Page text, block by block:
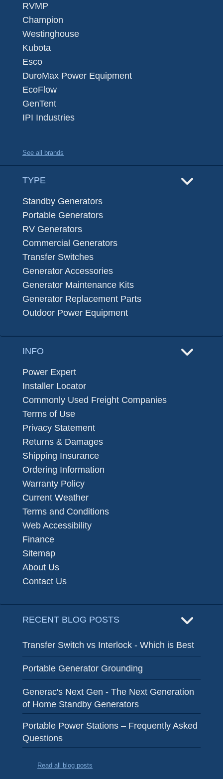
RVMP
Champion
Westinghouse
Kubota
Esco
DuroMax Power Equipment
EcoFlow
GenTent
IPI Industries
See all brands
TYPE
Standby Generators
Portable Generators
RV Generators
Commercial Generators
Transfer Switches
Generator Accessories
Generator Maintenance Kits
Generator Replacement Parts
Outdoor Power Equipment
INFO
Power Expert
Installer Locator
Commonly Used Freight Companies
Terms of Use
Privacy Statement
Returns & Damages
Shipping Insurance
Ordering Information
Warranty Policy
Current Weather
Terms and Conditions
Web Accessibility
Finance
Sitemap
About Us
Contact Us
RECENT BLOG POSTS
Transfer Switch vs Interlock - Which is Best
Portable Generator Grounding
Generac's Next Gen - The Next Generation
of Home Standby Generators
Portable Power Stations – Frequently Asked
Questions
Read all blog posts